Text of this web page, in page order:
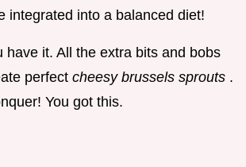
integrated into a balanced diet!
have it. All the extra bits and bobs
perfect cheesy brussels sprouts .
You got this.